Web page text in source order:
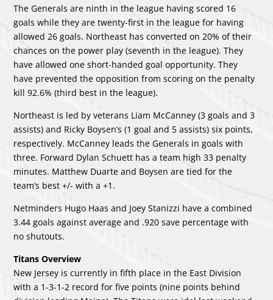
The Generals are ninth in the league having scored 16
goals while they are twenty-first in the league for having
allowed 26 goals. Northeast has converted on 20% of their
chances on the power play (seventh in the league). They
have allowed one short-handed goal opportunity. They
have prevented the opposition from scoring on the penalty
kill 92.6% (third best in the league).
Northeast is led by veterans Liam McCanney (3 goals and 3
assists) and Ricky Boysen’s (1 goal and 5 assists) six points,
respectively. McCanney leads the Generals in goals with
three. Forward Dylan Schuett has a team high 33 penalty
minutes. Matthew Duarte and Boysen are tied for the
team’s best +/- with a +1.
Netminders Hugo Haas and Joey Stanizzi have a combined
3.44 goals against average and .920 save percentage with
no shutouts.
Titans Overview
New Jersey is currently in fifth place in the East Division
with a 1-3-1-2 record for five points (nine points behind